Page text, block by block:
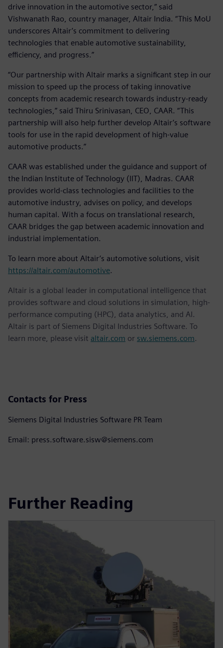
drive innovation in the automotive sector,” said
Vishwanath Rao, country manager, Altair India. “This MoU
underscores Altair’s commitment to delivering
technologies that enable automotive sustainability,
efficiency, and progress.”
“Our partnership with Altair marks a significant step in our
mission to speed up the process of taking innovative
concepts from academic research towards industry-ready
technologies,” said Thiru Srinivasan, CEO, CAAR. “This
partnership will also help further develop Altair’s software
tools for use in the rapid development of high-value
automotive products.”
CAAR was established under the guidance and support of
the Indian Institute of Technology (IIT), Madras. CAAR
provides world-class technologies and facilities to the
automotive industry, advises on policy, and develops
human capital. With a focus on translational research,
CAAR bridges the gap between academic innovation and
industrial implementation.
To learn more about Altair’s automotive solutions, visit
https://altair.com/automotive.
Altair is a global leader in computational intelligence that
provides software and cloud solutions in simulation, high-
performance computing (HPC), data analytics, and AI.
Altair is part of Siemens Digital Industries Software. To
learn more, please visit altair.com or sw.siemens.com.
Contacts for Press
Siemens Digital Industries Software PR Team
Email: press.software.sisw@siemens.com
Further Reading